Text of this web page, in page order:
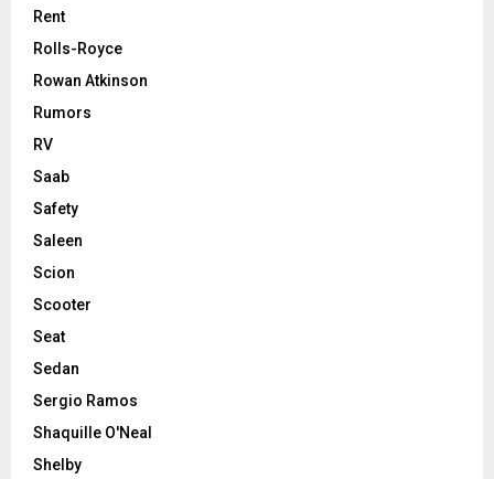
Rent
Rolls-Royce
Rowan Atkinson
Rumors
RV
Saab
Safety
Saleen
Scion
Scooter
Seat
Sedan
Sergio Ramos
Shaquille O'Neal
Shelby